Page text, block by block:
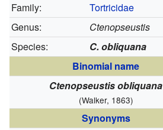
Family:
Tortricidae
Genus:
Ctenopseustis
Species:
C. obliquana
Binomial name
Ctenopseustis obliquana
(Walker, 1863)
Synonyms